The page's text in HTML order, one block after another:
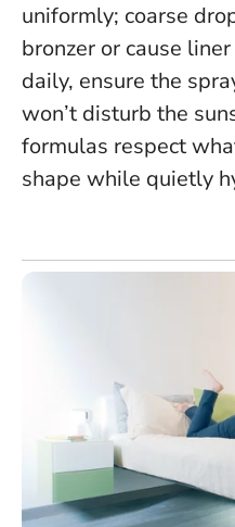
uniformly; coarse
bronzer or cause
daily, ensure the
won’t disturb the
formulas respect
shape while quietly